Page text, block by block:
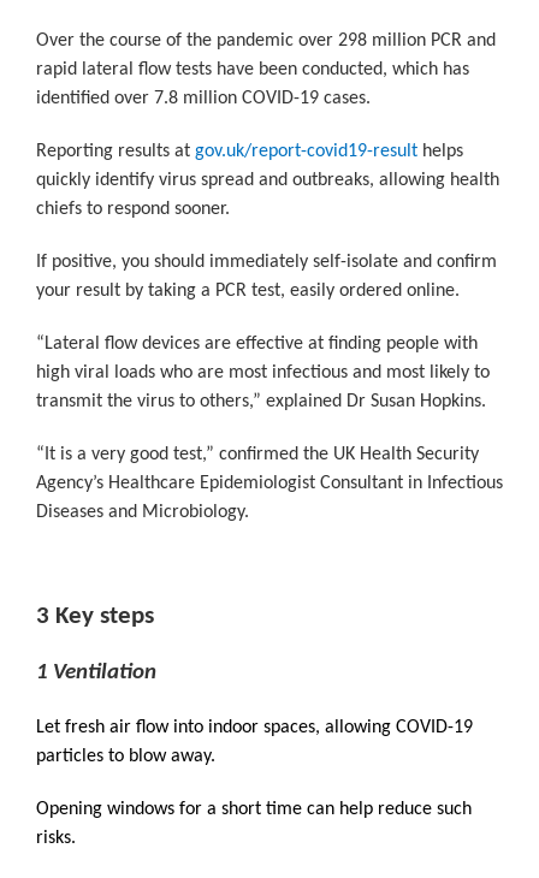
Over the course of the pandemic over 298 million PCR and
rapid lateral flow tests have been conducted, which has
identified over 7.8 million COVID-19 cases.
Reporting results at gov.uk/report-covid19-result helps
quickly identify virus spread and outbreaks, allowing health
chiefs to respond sooner.
If positive, you should immediately self-isolate and confirm
your result by taking a PCR test, easily ordered online.
“Lateral flow devices are effective at finding people with
high viral loads who are most infectious and most likely to
transmit the virus to others,” explained Dr Susan Hopkins.
“It is a very good test,” confirmed the UK Health Security
Agency’s Healthcare Epidemiologist Consultant in Infectious
Diseases and Microbiology.
3 Key steps
1 Ventilation
Let fresh air flow into indoor spaces, allowing COVID-19
particles to blow away.
Opening windows for a short time can help reduce such
risks.